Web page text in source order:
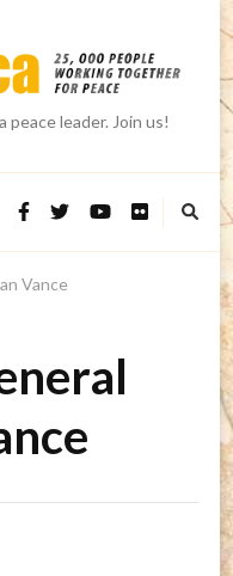
peace leader. Join us!
Vance